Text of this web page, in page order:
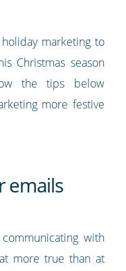
marketing to
Christmas season
the tips below
more festive
emails
with
more true than at